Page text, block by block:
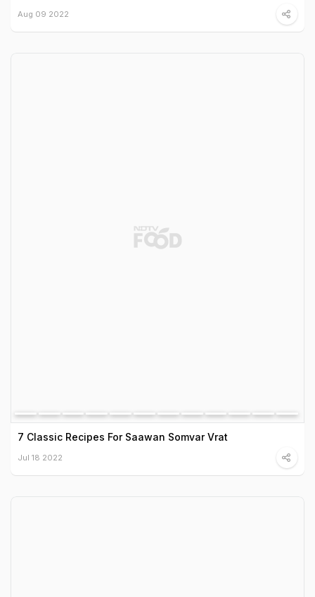
Aug 09 2022
7 Classic Recipes For Saawan Somvar Vrat
Jul 18 2022